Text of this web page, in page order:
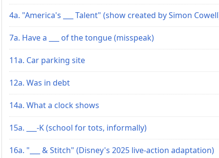
4a. "America's ___ Talent" (show created by Simon
7a. Have a ___ of the tongue (misspeak)
11a. Car parking site
12a. Was in debt
14a. What a clock shows
15a. ___-K (school for tots, informally)
16a. "___ & Stitch" (Disney's 2025 live-action adaptation)